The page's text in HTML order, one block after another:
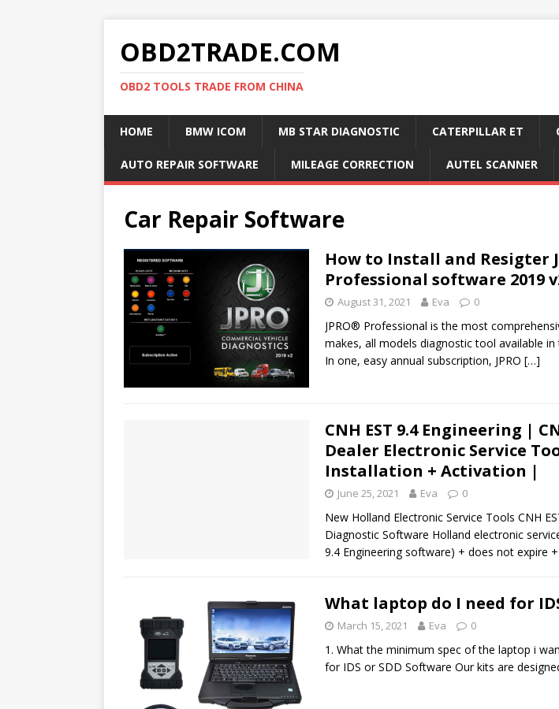
OBD2TRADE.COM
OBD2 TOOLS TRADE FROM CHINA
HOME BMW ICOM MB STAR DIAGNOSTIC CATERPILLAR ET
AUTO REPAIR SOFTWARE MILEAGE CORRECTION AUTEL SCANNER
Car Repair Software
How to Install and Resigter
Professional software 2019
August 31, 2021 Eva 0
JPRO® Professional is the most
makes, all models diagnostic tool available
In one, easy annual subscription, JPRO […]
CNH EST 9.4 Engineering |
Dealer Electronic Service
Installation + Activation |
June 25, 2021 Eva 0
New Holland Electronic Service Tools CNH
Diagnostic Software Holland electronic
9.4 Engineering software) + does not expire +
What laptop do I need for
March 15, 2021 Eva 0
1. What the minimum spec of the laptop i
for IDS or SDD Software Our kits are